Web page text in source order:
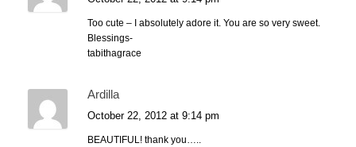
Too cute – I absolutely adore it. You are so very sweet.
Blessings-
tabithagrace
Ardilla
October 22, 2012 at 9:14 pm
BEAUTIFUL! thank you…..